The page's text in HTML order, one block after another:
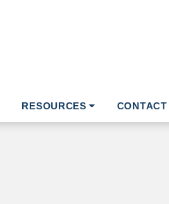
RESOURCES CONTACT